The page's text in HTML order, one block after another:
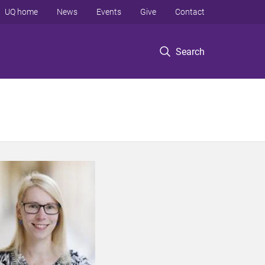
Search
UQ home News Events Give Contact